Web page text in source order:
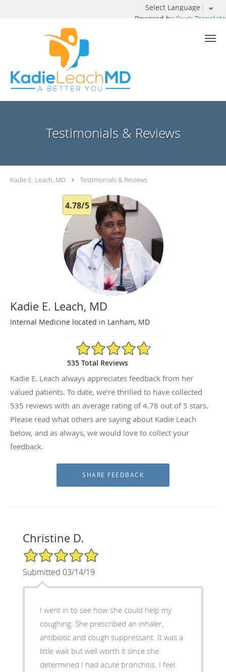
Powered by Translate
Testimonials & Reviews
Kadie E. Leach, MD Testimonials & Reviews
4.78/5
Kadie E. Leach, MD
Internal Medicine located in Lanham, MD
4.78/5 Star Rating
535 Total Reviews
Kadie E. Leach always appreciates feedback from her
valued patients. To date, we’re thrilled to have collected
535 reviews with an average rating of4.78 out of 5 stars.
Please read what others are saying about Kadie Leach
below, and as always, we would love to collect your
feedback.
Christine D.
5/5 Star Rating
Submitted 03/14/19
I went in to see how she could help my
coughing. She prescribed an inhaler,
antibiotic and cough suppressant. It was a
little wait but well worth it since she
determined I had acute bronchitis. I feel